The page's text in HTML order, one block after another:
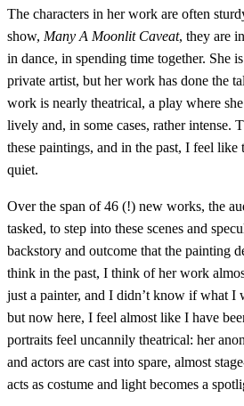
The characters in her work are often
show, Many A Moonlit Caveat, they are
in dance, in spending time together. She
private artist, but her work has done the
work is nearly theatrical, a play where
lively and, in some cases, rather intense.
these paintings, and in the past, I feel like
quiet.
Over the span of 46 (!) new works, the
tasked, to step into these scenes and
backstory and outcome that the painting
think in the past, I think of her work
just a painter, and I didn’t know if what I
but now here, I feel almost like I have
portraits feel uncannily theatrical: her
and actors are cast into spare, almost
acts as costume and light becomes a